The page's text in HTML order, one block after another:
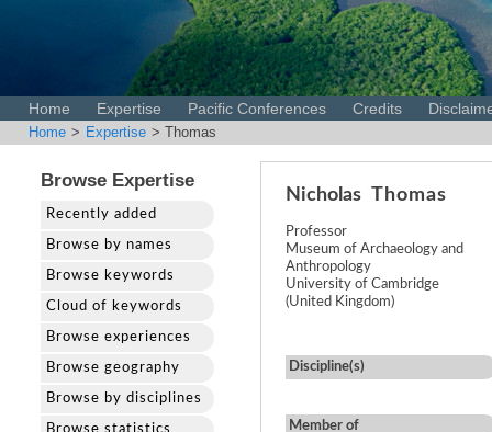
Home Expertise Pacific Conferences Credits
Home > Expertise > Thomas
Browse Expertise
Recently added
Browse by names
Browse keywords
Cloud of keywords
Browse experiences
Browse geography
Browse by disciplines
Nicholas Thomas
Professor
Museum of Archaeology and
Anthropology
University of Cambridge
(United Kingdom)
Discipline(s)
Member of